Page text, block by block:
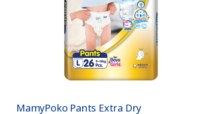
MamyPoko Pants Extra Dry